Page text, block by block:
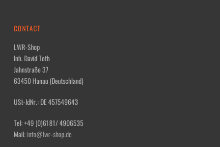
CONTACT
LWR-Shop
Inh. David Toth
Jahnstraße 37
63450 Hanau (Deutschland)
USt-IdNr.: DE 457549643
Tel: +49 (0)6181/ 4906535
Mail:info@lwr-shop.de